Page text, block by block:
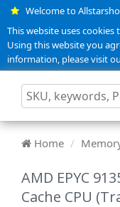
Welcome to
This website uses
Using this website you
information, please visit
Home
AMD EPYC
Cache CPU